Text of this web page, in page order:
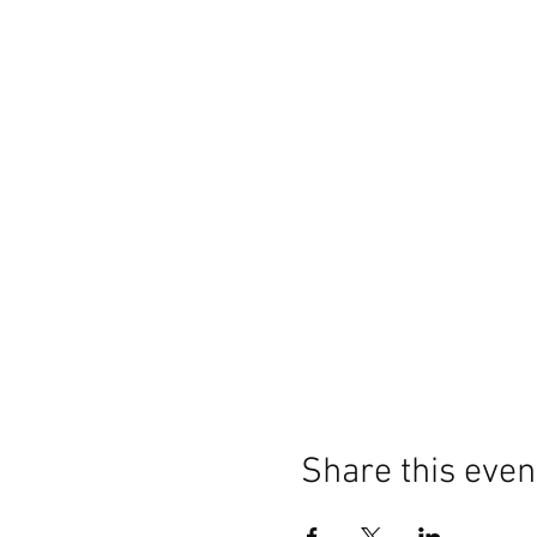
Share this